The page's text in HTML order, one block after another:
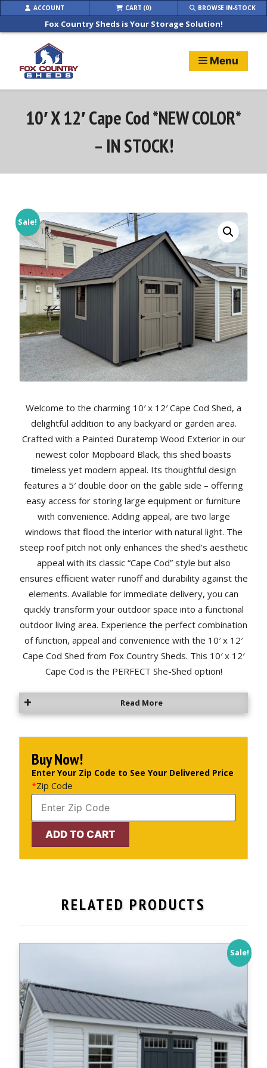
Skip
to
Fox Country Sheds is Your Storage Solution!
ACCOUNT CART (0) BROWSE IN-STOCK
Menu
10′ X 12′ Cape Cod *NEW COLOR*
– IN STOCK!
Sale!
Welcome to the charming 10′ x 12′ Cape Cod Shed, a
delightful addition to any backyard or garden area.
Crafted with a Painted Duratemp Wood Exterior in our
newest color Mopboard Black, this shed boasts
timeless yet modern appeal. Its thoughtful design
features a 5′ double door on the gable side – offering
easy access for storing large equipment or furniture
with convenience. Adding appeal, are two large
windows that flood the interior with natural light. The
steep roof pitch not only enhances the shed’s aesthetic
appeal with its classic “Cape Cod” style but also
ensures efficient water runoff and durability against the
elements. Available for immediate delivery, you can
quickly transform your outdoor space into a functional
outdoor living area. Experience the perfect combination
of function, appeal and convenience with the 10′ x 12′
Cape Cod Shed from Fox Country Sheds. This 10′ x 12′
Cape Cod is the PERFECT She-Shed option!
Read More
Buy Now!
Enter Your Zip Code to See Your Delivered Price
*Zip Code
x
12'
quantity
ADD TO CART
RELATED PRODUCTS
Sale!